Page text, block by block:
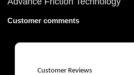
Customer comments
Customer Reviews